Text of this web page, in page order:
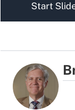
Start